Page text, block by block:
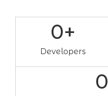
Developers
0+
0